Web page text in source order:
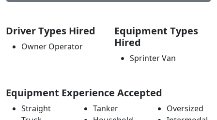
Driver Types Hired
Owner Operator
Equipment Types
Hired
Sprinter Van
Equipment Experience Accepted
Straight
Tanker
Oversized